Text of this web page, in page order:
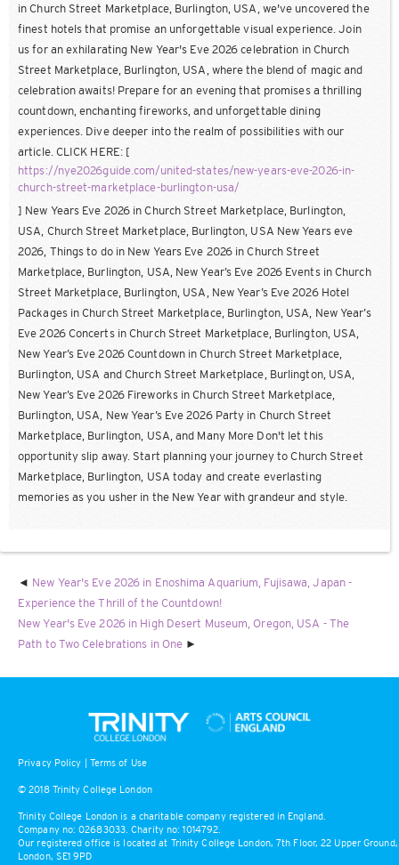
in Church Street Marketplace, Burlington, USA, we've uncovered the
finest hotels that promise an unforgettable visual experience. Join
us for an exhilarating New Year's Eve 2026 celebration in Church
Street Marketplace, Burlington, USA, where the blend of magic and
celebration awaits! Prepare for an evening that promises a thrilling
countdown, enchanting fireworks, and unforgettable dining
experiences. Dive deeper into the realm of possibilities with our
article. CLICK HERE: [
https://nye2026guide.com/united-states/new-years-eve-2026-in-
church-street-marketplace-burlington-usa/
] New Years Eve 2026 in Church Street Marketplace, Burlington,
USA, Church Street Marketplace, Burlington, USA New Years eve
2026, Things to do in New Years Eve 2026 in Church Street
Marketplace, Burlington, USA, New Year’s Eve 2026 Events in Church
Street Marketplace, Burlington, USA, New Year’s Eve 2026 Hotel
Packages in Church Street Marketplace, Burlington, USA, New Year’s
Eve 2026 Concerts in Church Street Marketplace, Burlington, USA,
New Year’s Eve 2026 Countdown in Church Street Marketplace,
Burlington, USA and Church Street Marketplace, Burlington, USA,
New Year’s Eve 2026 Fireworks in Church Street Marketplace,
Burlington, USA, New Year’s Eve 2026 Party in Church Street
Marketplace, Burlington, USA, and Many More Don't let this
opportunity slip away. Start planning your journey to Church Street
Marketplace, Burlington, USA today and create everlasting
memories as you usher in the New Year with grandeur and style.
New Year's Eve 2026 in Enoshima Aquarium, Fujisawa, Japan -
Experience the Thrill of the Countdown!
New Year's Eve 2026 in High Desert Museum, Oregon, USA - The
Path to Two Celebrations in One
Privacy Policy Terms of Use
© 2018 Trinity College London
Trinity College London is a charitable company registered in England.
Company no: 02683033. Charity no: 1014792.
Our registered office is located at Trinity College London, 7th Floor, 22 Upper Ground,
London, SE1 9PD